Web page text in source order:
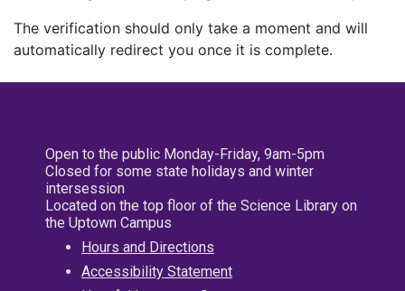
The verification should only take a moment and will
automatically redirect you once it is complete.
Open to the public Monday-Friday, 9am-5pm
Closed for some state holidays and winter
intersession
Located on the top floor of the Science Library on
the Uptown Campus
Hours and Directions
Accessibility Statement